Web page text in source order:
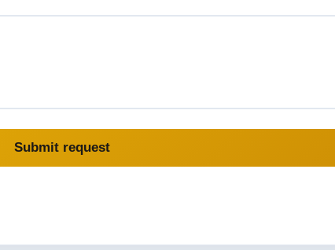
Submit request